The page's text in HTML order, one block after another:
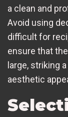
a clean and
Avoid using
difficult for
ensure that
large, striking
aesthetic